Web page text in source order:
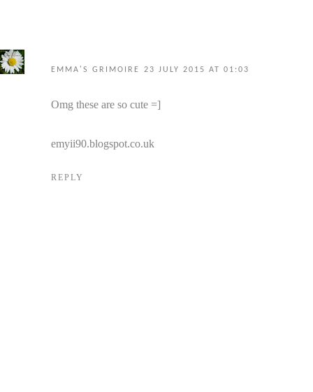
EMMA'S GRIMOIRE 23 JULY 2015 AT 01:03
Omg these are so cute =]
emyii90.blogspot.co.uk
REPLY